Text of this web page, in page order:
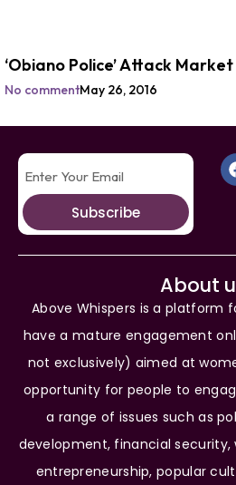
‘Obiano Police’ Attack
No commentMay 26, 2016
Subscribe
About
Above Whispers is a platform
have a mature engagement
not exclusively) aimed at
opportunity for people to
a range of issues such as
development, financial security,
entrepreneurship, popular